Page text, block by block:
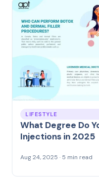
LIFESTYLE
What Degree Do
Injections in 2025
Aug 24, 2025 · 5 min read